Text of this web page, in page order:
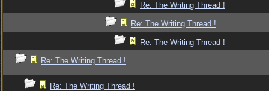
Re: The Writing Thread !
Re: The Writing Thread !
Re: The Writing Thread !
Re: The Writing Thread !
Re: The Writing Thread !